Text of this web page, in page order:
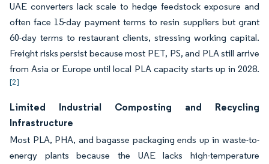
UAE converters lack scale to hedge feedstock exposure and
often face 15-day payment terms to resin suppliers but grant
60-day terms to restaurant clients, stressing working capital.
Freight risks persist because most PET, PS, and PLA still arrive
from Asia or Europe until local PLA capacity starts up in 2028.
[2]
Limited Industrial Composting and Recycling
Infrastructure
Most PLA, PHA, and bagasse packaging ends up in waste-to-
energy plants because the UAE lacks high-temperature